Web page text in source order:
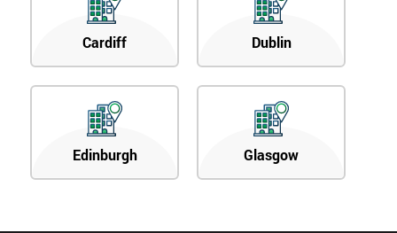
Cardiff Dublin
Edinburgh Glasgow